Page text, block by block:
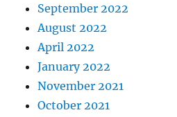
September 2022
August 2022
April 2022
January 2022
November 2021
October 2021